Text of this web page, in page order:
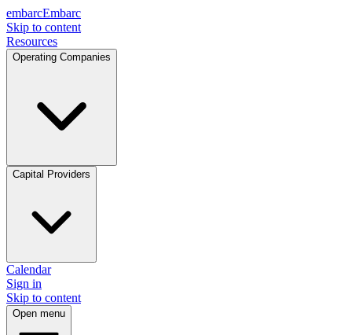
embarcEmbarc
Skip to content
Resources
Operating Companies
Capital Providers
Calendar
Sign in
Skip to content
Open menu